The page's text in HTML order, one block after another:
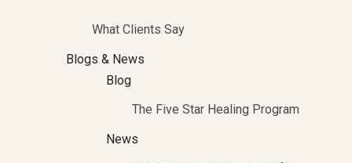
What Clients Say
Blogs & News
Blog
The Five Star Healing Program
News